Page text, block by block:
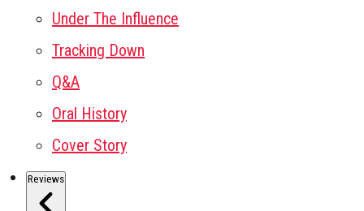
Under The Influence
Tracking Down
Q&A
Oral History
Cover Story
Reviews